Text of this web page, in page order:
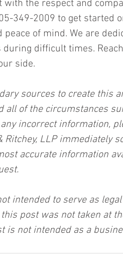
the respect and
349-2009 to get started
of mind. We are
difficult times.
side.
sources to create this
all of the circumstances
incorrect information,
Ritchey, LLP immediately
accurate information
intended to serve as
post was not taken at
is not intended as a